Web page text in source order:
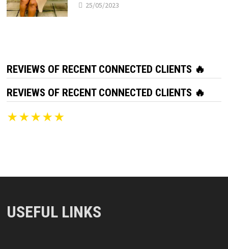
25/05/2023
REVIEWS OF RECENT CONNECTED CLIENTS 🔥
REVIEWS OF RECENT CONNECTED CLIENTS 🔥
★★★★★
USEFUL LINKS